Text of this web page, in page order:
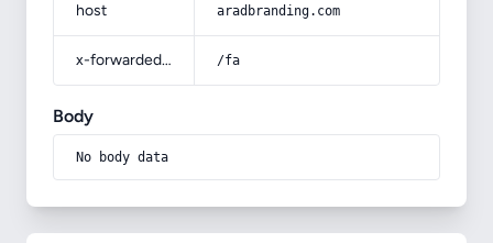
host aradbranding.com
x-forwarded-prefix /fa
Body
No body data